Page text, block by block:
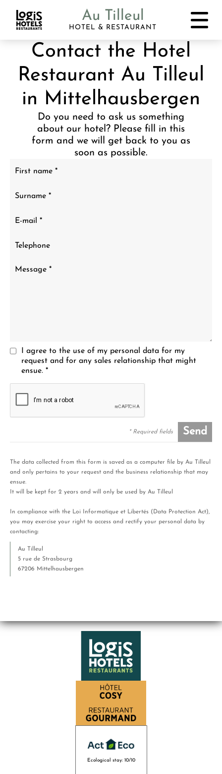
Au Tilleul
HOTEL & RESTAURANT
Contact the Hotel
Restaurant Au Tilleul
in Mittelhausbergen
Do you need to ask us something
about our hotel? Please fill in this
form and we will get back to you as
soon as possible.
I agree to the use of my personal data for my
request and for any sales relationship that might
ensue. *
* Required fields Send
The data collected from this form is saved as a computer file by Au Tilleul
and only pertains to your request and the business relationship that may
ensue.
It will be kept for 2 years and will only be used by Au Tilleul
In compliance with the Loi Informatique et Libertés (Data Protection Act),
you may exercise your right to access and rectify your personal data by
contacting:
Au Tilleul
5 rue de Strasbourg
67206 Mittelhausbergen
Ecological stay: 10/10